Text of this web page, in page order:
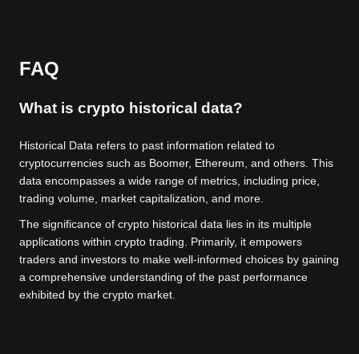
FAQ
What is crypto historical data?
Historical Data refers to past information related to
cryptocurrencies such as Boomer, Ethereum, and others. This
data encompasses a wide range of metrics, including price,
trading volume, market capitalization, and more.
The significance of crypto historical data lies in its multiple
applications within crypto trading. Primarily, it empowers
traders and investors to make well-informed choices by gaining
a comprehensive understanding of the past performance
exhibited by the crypto market.